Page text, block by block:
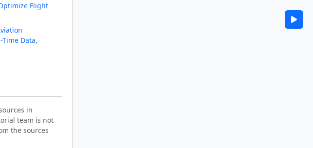
Flight
Time Data,
in
team is not
the sources